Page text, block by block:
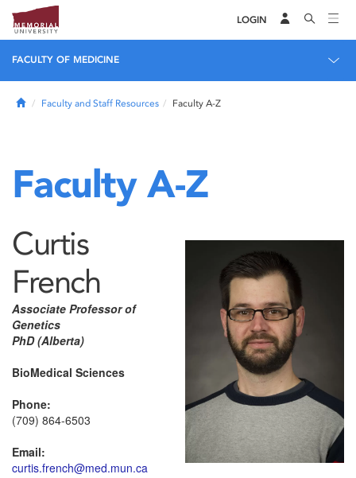
LOGIN
FACULTY OF MEDICINE
HomeFaculty and Staff Resources Faculty A-Z
Faculty A-Z
Curtis
French
Associate Professor of
Genetics
PhD (Alberta)
BioMedical Sciences
Phone:
(709) 864-6503
Email:
curtis.french@med.mun.ca